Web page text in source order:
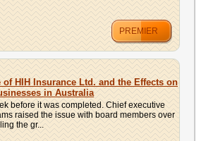
PREMIER
of HIH Insurance Ltd. and the Effects on
in Australia
before it was completed. Chief executive
raised the issue with board members over
the gr...